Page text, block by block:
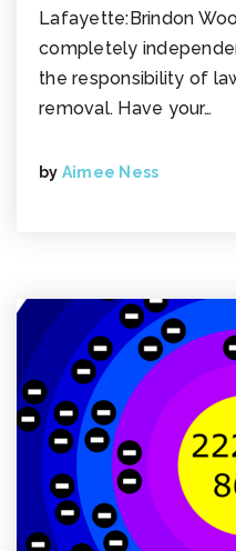
Lafayette:Brindon
completely
the responsibility of
removal. Have your…
by Aimee Ness